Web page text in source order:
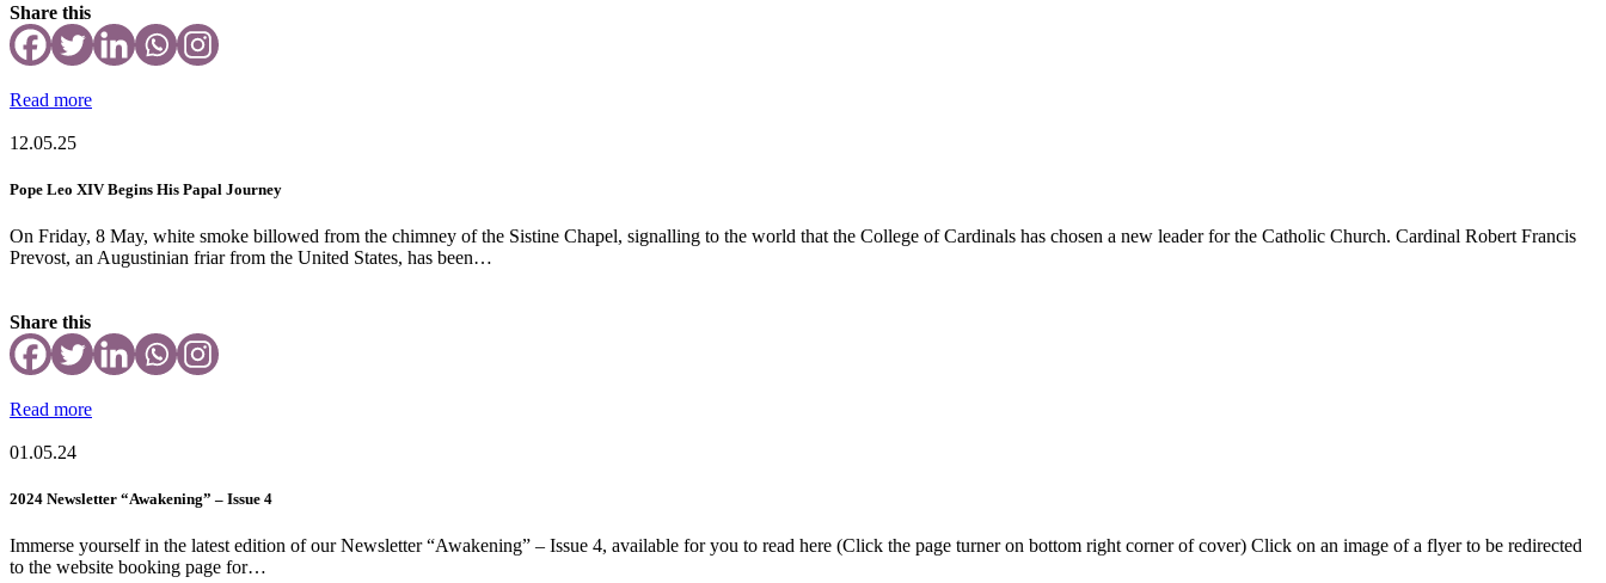
Share this
Read more
12.05.25
Pope Leo XIV Begins His Papal Journey
On Friday, 8 May, white smoke billowed from the chimney of the Sistine Chapel, signalling to the world that the College of Cardinals has chosen a new leader for the Catholic Church. Cardinal Robert Francis
Prevost, an Augustinian friar from the United States, has been…
Share this
Read more
01.05.24
2024 Newsletter “Awakening” – Issue 4
Immerse yourself in the latest edition of our Newsletter “Awakening” – Issue 4, available for you to read here (Click the page turner on bottom right corner of cover) Click on an image of a flyer to be redirected
to the website booking page for…